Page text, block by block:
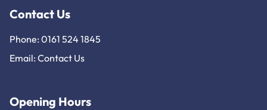
Contact Us
Phone: 0161 524 1845
Email: Contact Us
Opening Hours